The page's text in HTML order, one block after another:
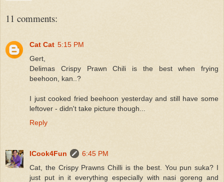
11 comments:
Cat Cat 5:15 PM
Gert,
Delimas Crispy Prawn Chili is the best when frying
beehoon, kan..?
I just cooked fried beehoon yesterday and still have some
leftover - didn't take picture though...
Reply
ICook4Fun
6:45 PM
Cat, the Crispy Prawns Chilli is the best. You pun suka? I
just put in it everything especially with nasi goreng and